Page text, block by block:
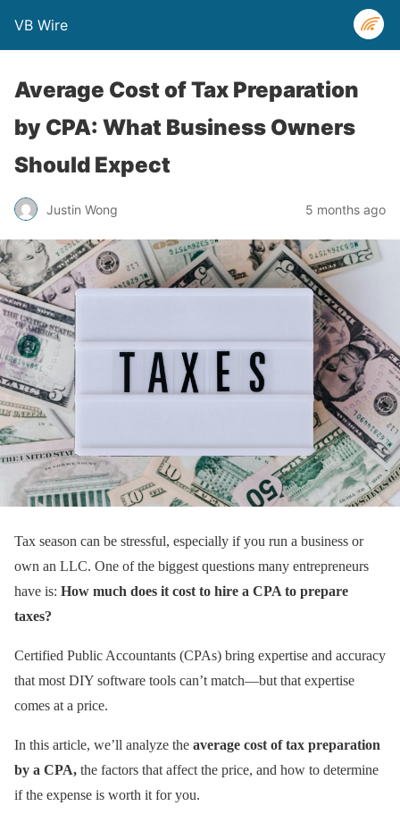
VB Wire
Average Cost of Tax Preparation
by CPA: What Business Owners
Should Expect
Justin Wong 5 months ago
Tax season can be stressful, especially if you run a business or
own an LLC. One of the biggest questions many entrepreneurs
have is: How much does it cost to hire a CPA to prepare
taxes?
Certified Public Accountants (CPAs) bring expertise and accuracy
that most DIY software tools can’t match—but that expertise
comes at a price.
In this article, we’ll analyze the average cost of tax preparation
by a CPA, the factors that affect the price, and how to determine
if the expense is worth it for you.